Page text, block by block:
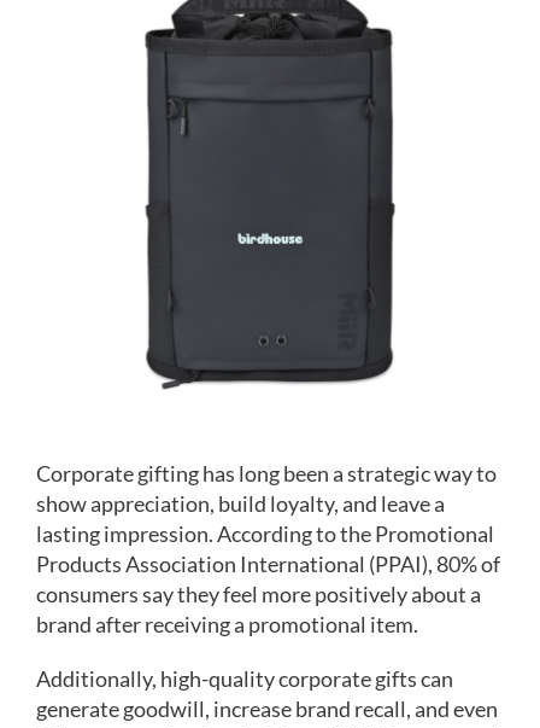
Corporate gifting has long been a strategic way to
show appreciation, build loyalty, and leave a
lasting impression. According to the Promotional
Products Association International (PPAI), 80% of
consumers say they feel more positively about a
brand after receiving a promotional item.
Additionally, high-quality corporate gifts can
generate goodwill, increase brand recall, and even